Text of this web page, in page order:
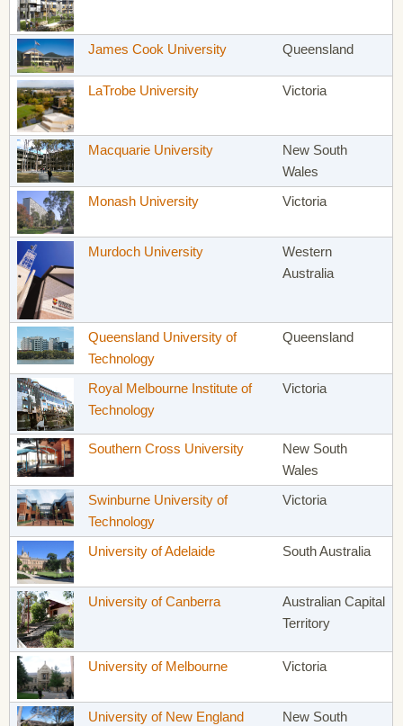
James Cook University Queensland
LaTrobe University Victoria
Macquarie University
New South
Wales
Monash University Victoria
Murdoch University
Western
Australia
Queensland University of
Technology
Queensland
Royal Melbourne Institute of
Technology
Victoria
Southern Cross University
New South
Wales
Swinburne University of
Technology
Victoria
University of Adelaide South Australia
University of Canberra
Australian Capital
Territory
University of Melbourne Victoria
University of New England
New South